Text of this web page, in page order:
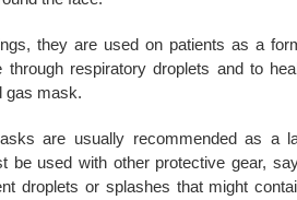
they are used on patients as a
through respiratory droplets and to
gas mask.
are usually recommended as a
be used with other protective gear,
droplets or splashes that might